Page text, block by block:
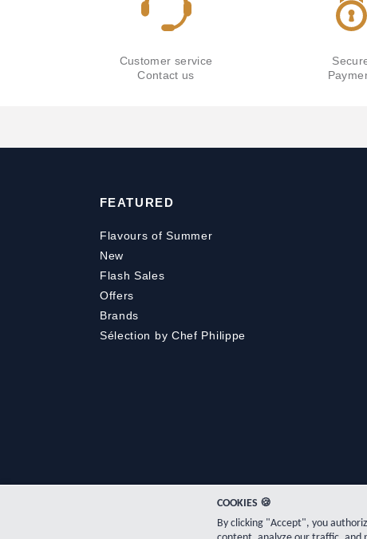
Customer service
Contact us
FEATURED
Flavours of Summer
New
Flash Sales
Offers
Brands
Sélection by Chef Philippe
COOKIES 🍪
By clicking "Accept", you